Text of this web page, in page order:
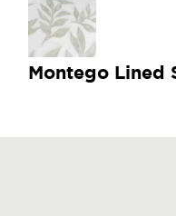
Montego Lined